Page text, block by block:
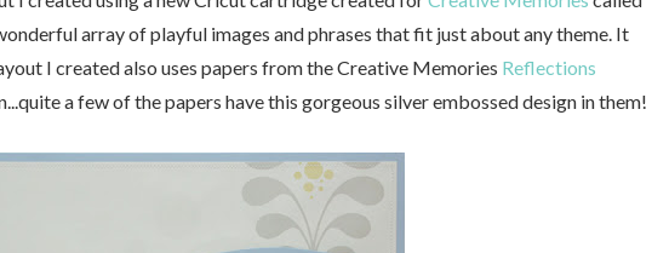
array of playful images and phrases that fit just about any theme. It
I created also uses papers from the Creative Memories Reflections
a few of the papers have this gorgeous silver embossed design in them!